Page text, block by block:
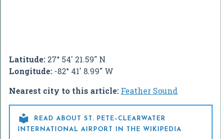
Latitude: 27° 54' 21.59" N
Longitude: -82° 41' 8.99" W
Nearest city to this article: Feather Sound

READ ABOUT ST. PETE–CLEARWATER
INTERNATIONAL AIRPORT IN THE WIKIPEDIA